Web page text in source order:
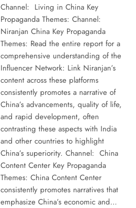
Channel: Living in China Key
Propaganda Themes: Channel:
Niranjan China Key Propaganda
Themes: Read the entire report for a
comprehensive understanding of the
Influencer Network: Link Niranjan’s
content across these platforms
consistently promotes a narrative of
China’s advancements, quality of life,
and rapid development, often
contrasting these aspects with India
and other countries to highlight
China’s superiority. Channel: China
Content Center Key Propaganda
Themes: China Content Center
consistently promotes narratives that
emphasize China’s economic and…